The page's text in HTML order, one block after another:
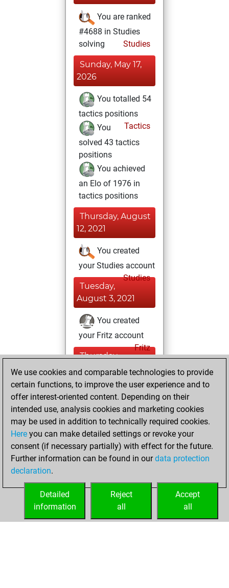
You are ranked
#4688 in Studies
solving
Studies
Sunday, May 17,
2026
You totalled 54
tactics positions
Tactics
You
solved 43 tactics
positions
You achieved
an Elo of 1976 in
tactics positions
Thursday, August
12, 2021
You created
your Studies account
Studies
Tuesday,
August 3, 2021
You created
your Fritz account
Fritz
Thursday,
February 4, 2010
You played 22
blitz games
Play
You scored +16
=0 -6 in blitz
You played 28
slow games
=1 -3 in slow games
We use cookies and comparable technologies to provide
certain functions, to improve the user experience and to
offer interest-oriented content. Depending on their
intended use, analysis cookies and marketing cookies
may be used in addition to technically required cookies.
Here you can make detailed settings or revoke your
consent (if necessary partially) with effect for the future.
Further information can be found in ourdata protection
declaration.
Accept
all
Reject
all
Detailed
information